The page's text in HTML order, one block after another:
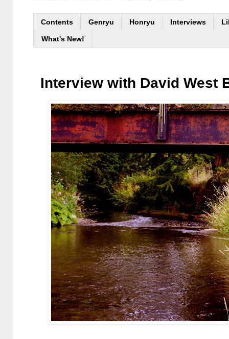
Contents Genryu Honryu Interviews
What's New!
Interview with David West